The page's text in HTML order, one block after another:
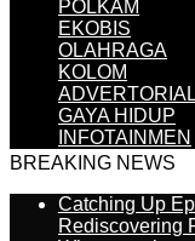
POLKAM
EKOBIS
OLAHRAGA
KOLOM
ADVERTORIAL
GAYA HIDUP
INFOTAINMEN
BREAKING NEWS
Catching Up
Rediscovering